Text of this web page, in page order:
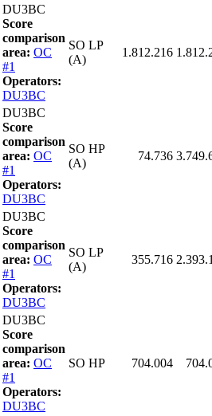
DU3BC
Score
comparison
area: OC
#1
Operators:
DU3BC
SO LP
(A)
1.812.216
DU3BC
Score
comparison
area: OC
#1
Operators:
DU3BC
SO HP
(A)
74.736
DU3BC
Score
comparison
area: OC
#1
Operators:
DU3BC
SO LP
(A)
355.716
DU3BC
Score
comparison
area: OC
#1
Operators:
DU3BC
SO HP 704.004